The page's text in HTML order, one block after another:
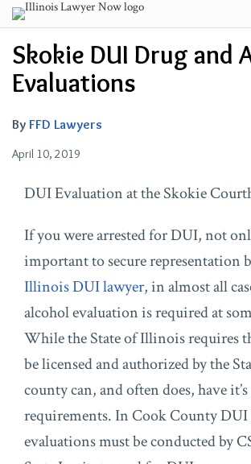
Skip
to
content
Menu
Subscribe
About
FAQ
Search
Skokie DUI Drug and
Evaluations
By FFD Lawyers
April 10, 2019
this
post
this
post
this
post
this
post
on
DUI Evaluation at the Skokie
If you were arrested for DUI, not
important to secure representation
Illinois DUI lawyer, in almost all
alcohol evaluation is required at
While the State of Illinois requires
be licensed and authorized by the
county can, and often does, have
requirements. In Cook County DUI
evaluations must be conducted by